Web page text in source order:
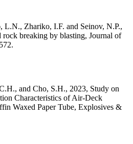
Zhariko, I.F. and Seinov, N.P.,
rock breaking by blasting, Journal of
and Cho, S.H., 2023, Study on
Characteristics of Air-Deck
Waxed Paper Tube, Explosives &